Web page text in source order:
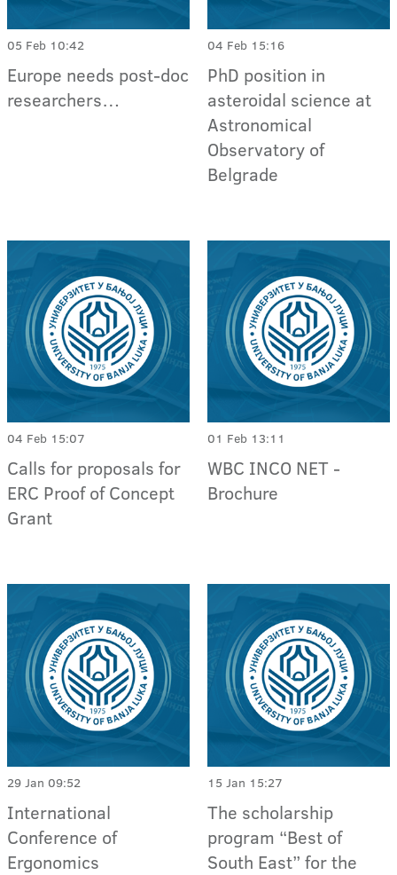
05 Feb 10:42
Europe needs post-doc
researchers…
04 Feb 15:16
PhD position in
asteroidal science at
Astronomic​al
Observator​y of
Belgrade
04 Feb 15:07
Calls for proposals for
ERC Proof of Concept
Grant
01 Feb 13:11
WBC INCO NET -
Brochure
29 Jan 09:52
International
Conference of
Ergonomics
15 Jan 15:27
The scholarship
program “Best of
South East” for the